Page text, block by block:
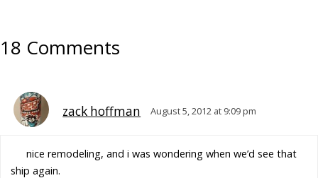
18 Comments
zack hoffman August 5, 2012 at 9:09 pm
nice remodeling, and i was wondering when we’d see that
ship again.